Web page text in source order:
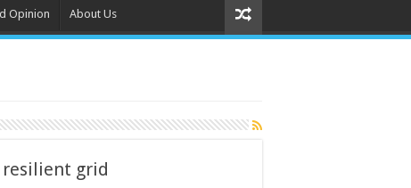
Opinion About Us
resilient grid